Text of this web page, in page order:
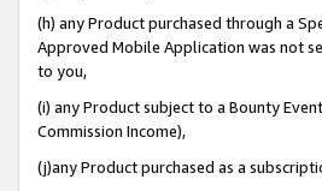
(h) any Product purchased through a
Approved Mobile Application was not
to you,
(i) any Product subject to a Bounty
Commission Income),
(j)any Product purchased as a